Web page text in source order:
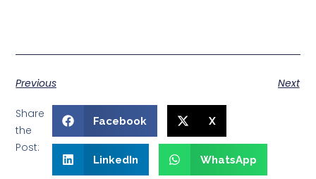
Previous Next
Share
the
Post:
Facebook X
LinkedIn WhatsApp